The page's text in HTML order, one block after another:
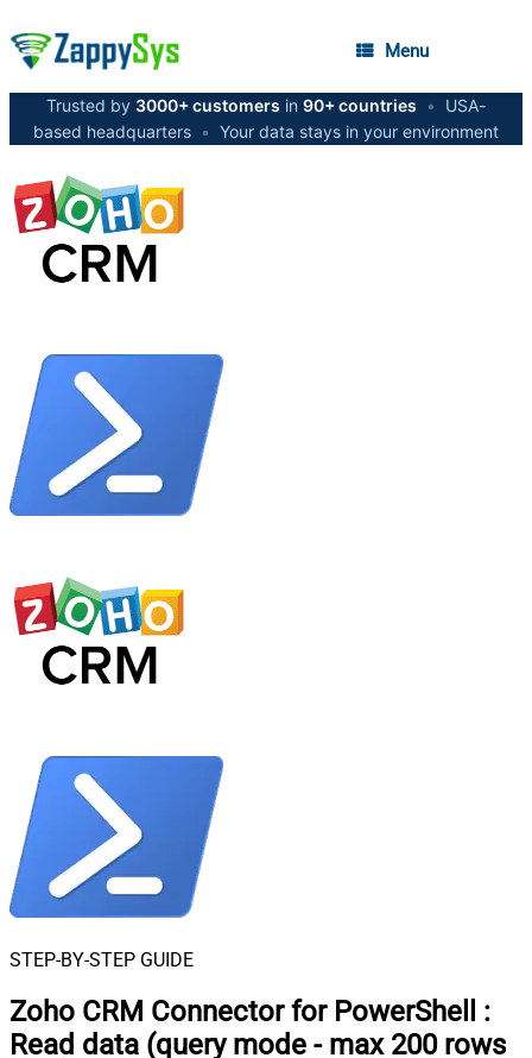
Menu
Trusted by 3000+ customers in 90+ countries •
USA-
based headquarters • Your data stays in your environment
STEP-BY-STEP GUIDE
Zoho CRM Connector for PowerShell
:
Read data (query mode - max 200 rows